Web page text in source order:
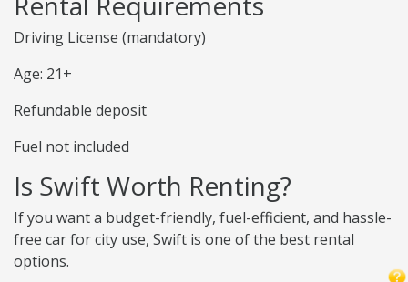
Driving License (mandatory)
Age: 21+
Refundable deposit
Fuel not included
Is Swift Worth Renting?
If you want a budget-friendly, fuel-efficient, and hassle-
free car for city use, Swift is one of the best rental
options.